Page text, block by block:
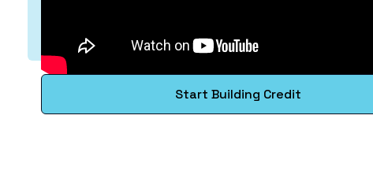
Start Building Credit